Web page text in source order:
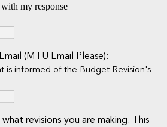
my response
(MTU Email Please):
is informed of the Budget Revision's
revisions you are making. This